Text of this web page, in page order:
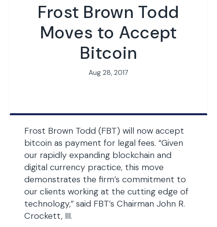
Frost Brown Todd
Moves to Accept
Bitcoin
Aug 28, 2017
Frost Brown Todd (FBT) will now accept
bitcoin as payment for legal fees. “Given
our rapidly expanding blockchain and
digital currency practice, this move
demonstrates the firm’s commitment to
our clients working at the cutting edge of
technology,” said FBT’s Chairman John R.
Crockett, III.